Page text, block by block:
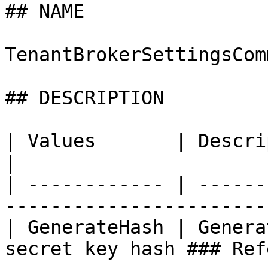
## NAME
## DESCRIPTION
| Values       |
| ------------ |
| GenerateHash |
secret key hash ###